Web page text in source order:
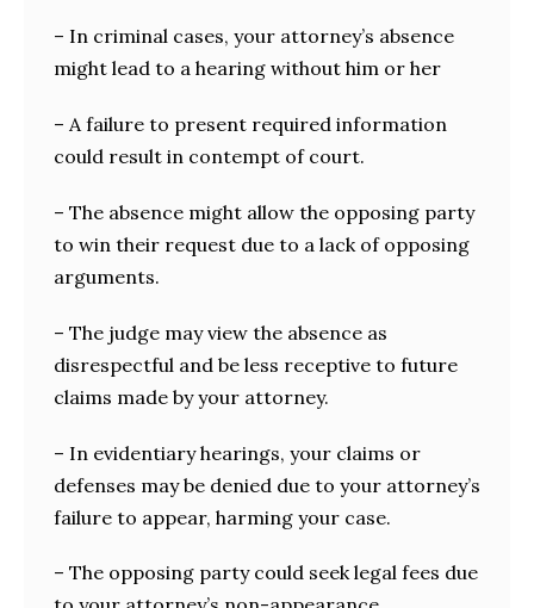
– In criminal cases, your attorney’s absence
might lead to a hearing without him or her
– A failure to present required information
could result in contempt of court.
– The absence might allow the opposing party
to win their request due to a lack of opposing
arguments.
– The judge may view the absence as
disrespectful and be less receptive to future
claims made by your attorney.
– In evidentiary hearings, your claims or
defenses may be denied due to your attorney’s
failure to appear, harming your case.
– The opposing party could seek legal fees due